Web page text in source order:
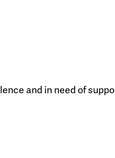
and in need of